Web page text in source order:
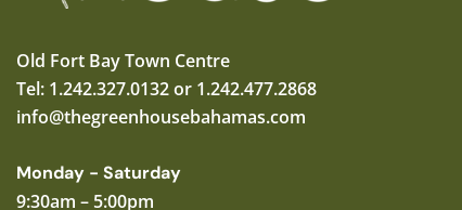
Old Fort Bay Town Centre
Tel: 1.242.327.0132 or 1.242.477.2868
info@thegreenhousebahamas.com
Monday - Saturday
9:30am – 5:00pm